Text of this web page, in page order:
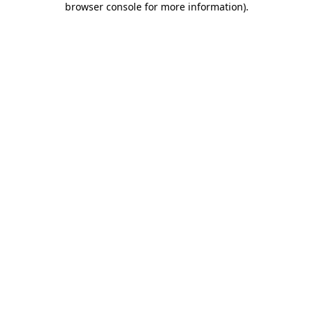
browser console for more information).